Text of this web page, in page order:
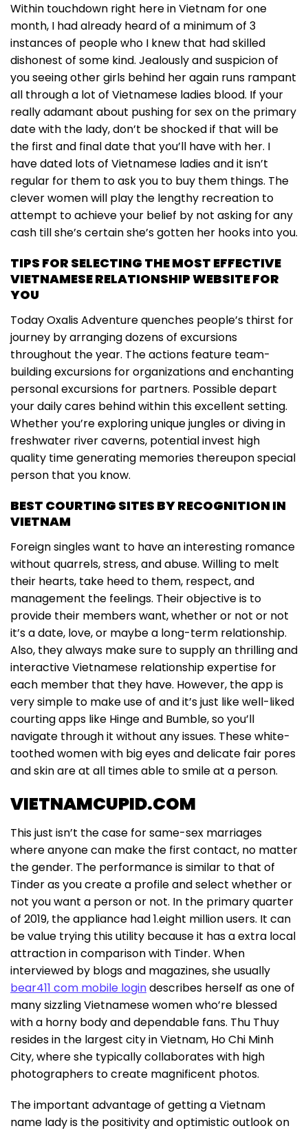
Within touchdown right here in Vietnam for one
month, I had already heard of a minimum of 3
instances of people who I knew that had skilled
dishonest of some kind. Jealously and suspicion of
you seeing other girls behind her again runs rampant
all through a lot of Vietnamese ladies blood. If your
really adamant about pushing for sex on the primary
date with the lady, don’t be shocked if that will be
the first and final date that you’ll have with her. I
have dated lots of Vietnamese ladies and it isn’t
regular for them to ask you to buy them things. The
clever women will play the lengthy recreation to
attempt to achieve your belief by not asking for any
cash till she’s certain she’s gotten her hooks into you.
TIPS FOR SELECTING THE MOST EFFECTIVE
VIETNAMESE RELATIONSHIP WEBSITE FOR
YOU
Today Oxalis Adventure quenches people’s thirst for
journey by arranging dozens of excursions
throughout the year. The actions feature team-
building excursions for organizations and enchanting
personal excursions for partners. Possible depart
your daily cares behind within this excellent setting.
Whether you’re exploring unique jungles or diving in
freshwater river caverns, potential invest high
quality time generating memories thereupon special
person that you know.
BEST COURTING SITES BY RECOGNITION IN
VIETNAM
Foreign singles want to have an interesting romance
without quarrels, stress, and abuse. Willing to melt
their hearts, take heed to them, respect, and
management the feelings. Their objective is to
provide their members want, whether or not or not
it’s a date, love, or maybe a long-term relationship.
Also, they always make sure to supply an thrilling and
interactive Vietnamese relationship expertise for
each member that they have. However, the app is
very simple to make use of and it’s just like well-liked
courting apps like Hinge and Bumble, so you’ll
navigate through it without any issues. These white-
toothed women with big eyes and delicate fair pores
and skin are at all times able to smile at a person.
VIETNAMCUPID.COM
This just isn’t the case for same-sex marriages
where anyone can make the first contact, no matter
the gender. The performance is similar to that of
Tinder as you create a profile and select whether or
not you want a person or not. In the primary quarter
of 2019, the appliance had 1.eight million users. It can
be value trying this utility because it has a extra local
attraction in comparison with Tinder. When
interviewed by blogs and magazines, she usually
bear411 com mobile logindescribes herself as one of
many sizzling Vietnamese women who’re blessed
with a horny body and dependable fans. Thu Thuy
resides in the largest city in Vietnam, Ho Chi Minh
City, where she typically collaborates with high
photographers to create magnificent photos.
The important advantage of getting a Vietnam
name lady is the positivity and optimistic outlook on